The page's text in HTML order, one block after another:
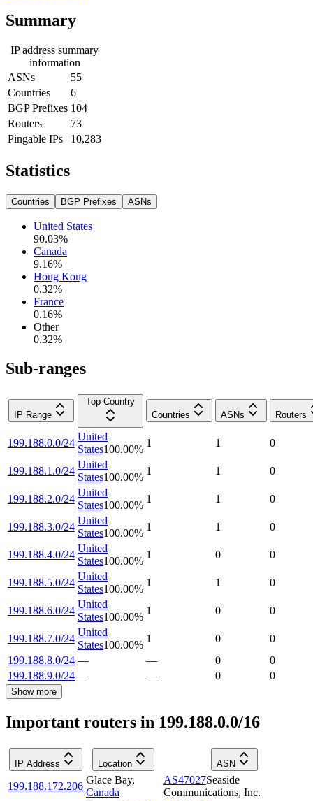
Summary
IP address summary
information
ASNs
55
Countries
6
BGP Prefixes 104
Routers
73
Pingable IPs
10,283
Statistics
Countries BGP Prefixes ASNs
United States
90.03%
Canada
9.16%
Hong Kong
0.32%
France
0.16%
Other
0.32%
Sub-ranges
IP Range
Top Country
Countries
ASNs Routers
199.188.0.0/24
United
States100.00%
1 1 0
199.188.1.0/24
United
States100.00%
1 1 0
199.188.2.0/24
United
States100.00%
1 1 0
199.188.3.0/24
United
States100.00%
1 1 0
199.188.4.0/24
United
States100.00%
1 0 0
199.188.5.0/24
United
States100.00%
1 1 0
199.188.6.0/24
United
States100.00%
1 0 0
199.188.7.0/24
United
States100.00%
1 0
0
199.188.8.0/24 — — 0
0
199.188.9.0/24 — — 0 0
Show more
Important routers in 199.188.0.0/16
IP Address Location ASN
199.188.172.206
Glace Bay,
Canada
AS47027Seaside
Communications, Inc.